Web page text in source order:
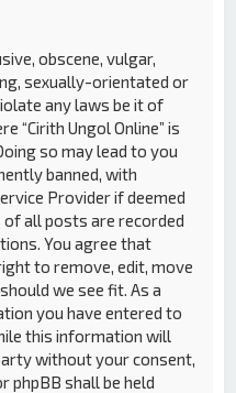
obscene, vulgar,
sexually-orientated or
any laws be it of
“Cirith Ungol Online” is
so may lead to you
banned, with
Provider if deemed
of all posts are recorded
You agree that
to remove, edit, move
we see fit. As a
you have entered to
this information will
without your consent,
phpBB shall be held